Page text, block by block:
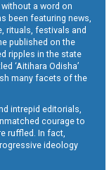
a word on
been featuring news,
rituals, festivals and
published on the
ripples in the state
‘Aitihara Odisha’
many facets of the
intrepid editorials,
courage to
ruffled. In fact,
ideology